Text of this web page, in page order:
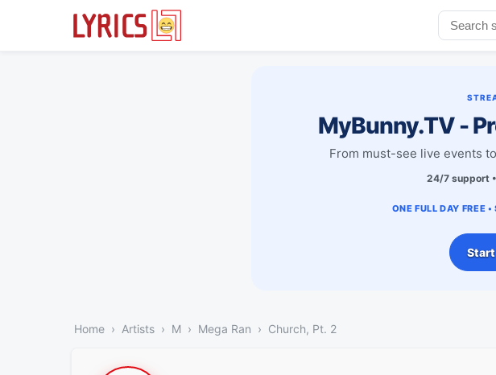
MyBunny.TV -
From must-see live events
24/7 support
ONE FULL DAY
Home Artists M Mega Ran Church, Pt. 2